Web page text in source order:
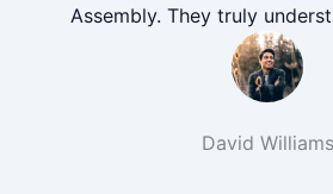
Assembly. They truly
David Williams